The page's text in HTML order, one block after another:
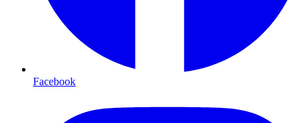
Facebook